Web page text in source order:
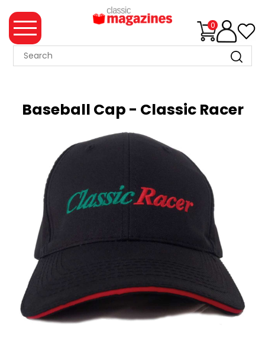
0
MAGAZINE
SUMMER
MERCHANDISE
TICKETS
MORTONS
BOOKS
Baseball Cap - Classic Racer